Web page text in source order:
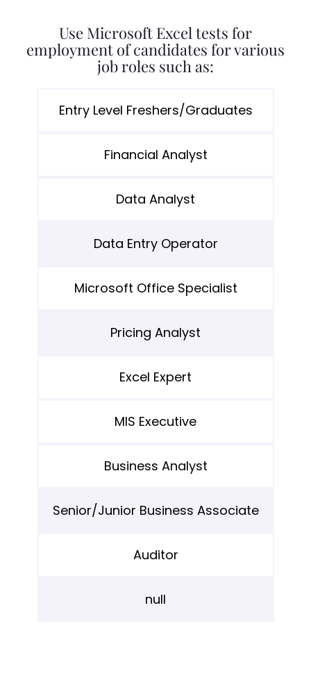
Use Microsoft Excel tests for
employment of candidates for various
job roles such as:
Entry Level Freshers/Graduates
Financial Analyst
Data Analyst
Data Entry Operator
Microsoft Office Specialist
Pricing Analyst
Excel Expert
MIS Executive
Business Analyst
Senior/Junior Business Associate
Auditor
null